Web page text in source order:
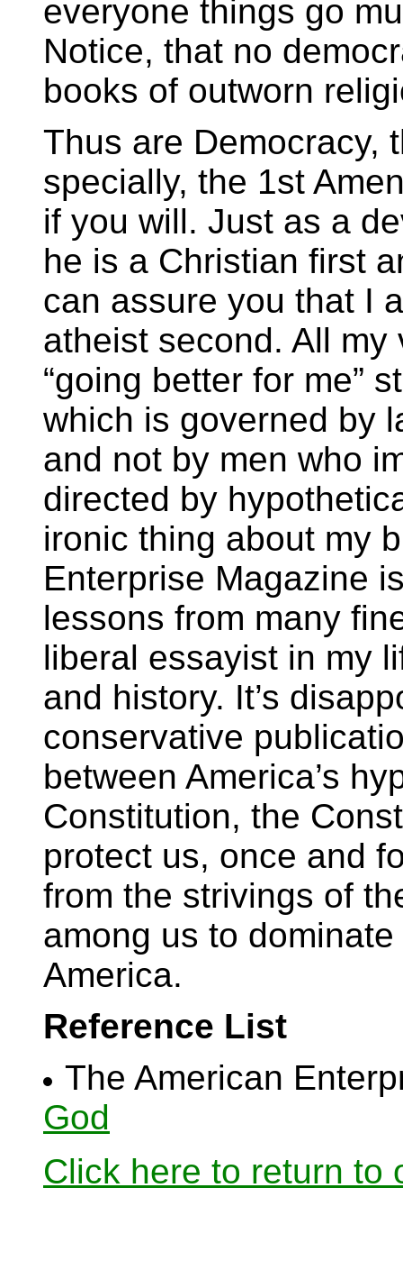
everyone things go
Notice, that no
books of outworn
Thus are Democracy,
specially, the 1st
if you will. Just as a
he is a Christian first
can assure you that I
atheist second. All
“going better for me”
which is governed by
and not by men who
directed by
ironic thing about my
Enterprise Magazine
lessons from many
liberal essayist in my
and history. It’s
conservative
between America’s
Constitution, the
protect us, once and
from the strivings of
among us to
America.
Reference List
The American
God
Click here to return to